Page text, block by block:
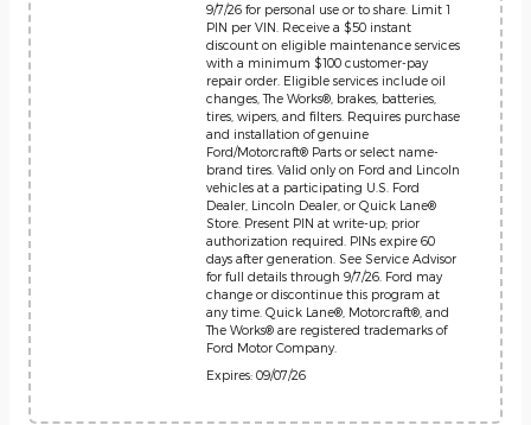
9/7/26 for personal use or to share. Limit 1
PIN per VIN. Receive a $50 instant
discount on eligible maintenance services
with a minimum $100 customer-pay
repair order. Eligible services include oil
changes, The Works®, brakes, batteries,
tires, wipers, and filters. Requires purchase
and installation of genuine
Ford/Motorcraft® Parts or select name-
brand tires. Valid only on Ford and Lincoln
vehicles at a participating U.S. Ford
Dealer, Lincoln Dealer, or Quick Lane®
Store. Present PIN at write-up; prior
authorization required. PINs expire 60
days after generation. See Service Advisor
for full details through 9/7/26. Ford may
change or discontinue this program at
any time. Quick Lane®, Motorcraft®, and
The Works® are registered trademarks of
Ford Motor Company.
Expires: 09/07/26